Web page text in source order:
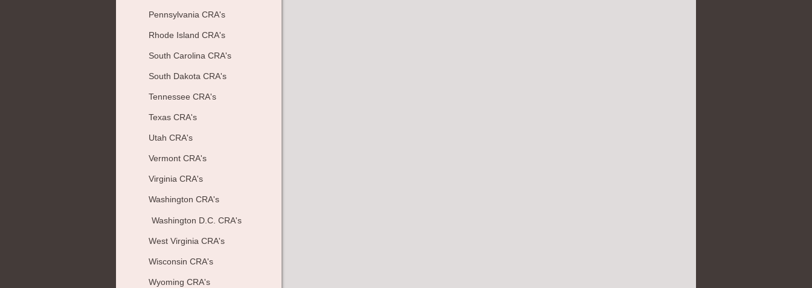
Pennsylvania CRA's
Rhode Island CRA's
South Carolina CRA's
South Dakota CRA's
Tennessee CRA's
Texas CRA's
Utah CRA's
Vermont CRA's
Virginia CRA's
Washington CRA's
Washington D.C. CRA's
West Virginia CRA's
Wisconsin CRA's
Wyoming CRA's